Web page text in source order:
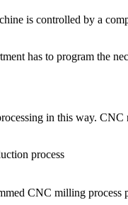
is controlled by a
has to program the
in this way.
process
CNC milling process